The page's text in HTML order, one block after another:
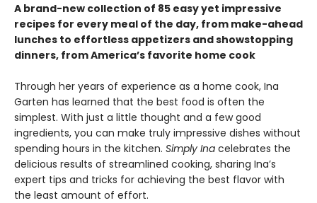
A brand-new collection of 85 easy yet impressive
recipes for every meal of the day, from make-ahead
lunches to effortless appetizers and showstopping
dinners, from America’s favorite home cook
Through her years of experience as a home cook, Ina
Garten has learned that the best food is often the
simplest. With just a little thought and a few good
ingredients, you can make truly impressive dishes without
spending hours in the kitchen. Simply Ina celebrates the
delicious results of streamlined cooking, sharing Ina’s
expert tips and tricks for achieving the best flavor with
the least amount of effort.